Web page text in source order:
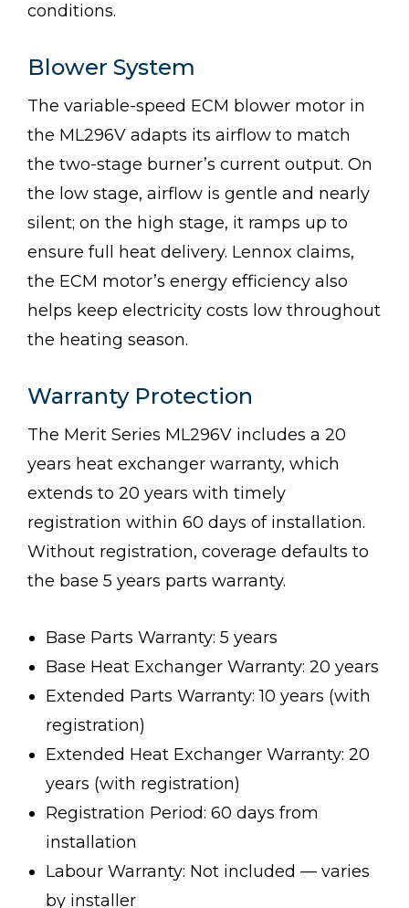
conditions.
Blower System
The variable-speed ECM blower motor in
the ML296V adapts its airflow to match
the two-stage burner’s current output. On
the low stage, airflow is gentle and nearly
silent; on the high stage, it ramps up to
ensure full heat delivery. Lennox claims,
the ECM motor’s energy efficiency also
helps keep electricity costs low throughout
the heating season.
Warranty Protection
The Merit Series ML296V includes a 20
years heat exchanger warranty, which
extends to 20 years with timely
registration within 60 days of installation.
Without registration, coverage defaults to
the base 5 years parts warranty.
Base Parts Warranty: 5 years
Base Heat Exchanger Warranty: 20 years
Extended Parts Warranty: 10 years (with
registration)
Extended Heat Exchanger Warranty: 20
years (with registration)
Registration Period: 60 days from
installation
Labour Warranty: Not included — varies
by installer